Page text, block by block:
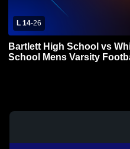
L 14-26
Bartlett High School vs
School Mens Varsity